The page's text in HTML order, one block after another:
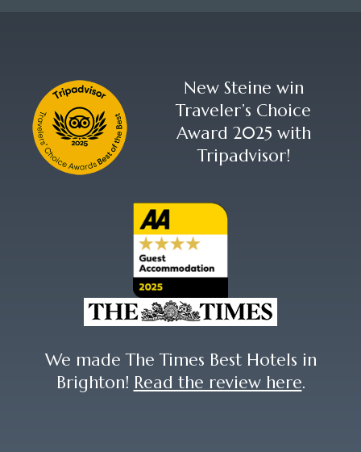
New Steine win
Traveler’s Choice
Award 2025 with
Tripadvisor!
We made The Times Best Hotels in
Brighton! Read the review here.